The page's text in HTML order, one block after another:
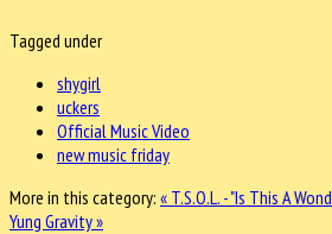
Tagged under
shygirl
uckers
Official Music Video
new music friday
More in this category: « T.S.O.L. - "Is This A
Yung Gravity »